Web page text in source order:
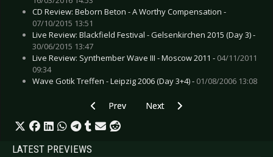
CD Review: Beborn Beton - A Worthy Compensation -
07/10/2015 13:51
Live Review: Blackfield Festival - Gelsenkirchen 2015 (Day 3) -
30/06/2015 13:47
Live Review: Synthember Wave III - Moscow 2011 - 04/11/2011
09:34
Wave Gotik Treffen - Leipzig 2006 (Day 3+4) - 01/08/2006 13:08
Previous article: LP Review: Autoclav1.1 - The
Prev Next article: CD Review: Alcest -
Next
LATEST PREVIEWS